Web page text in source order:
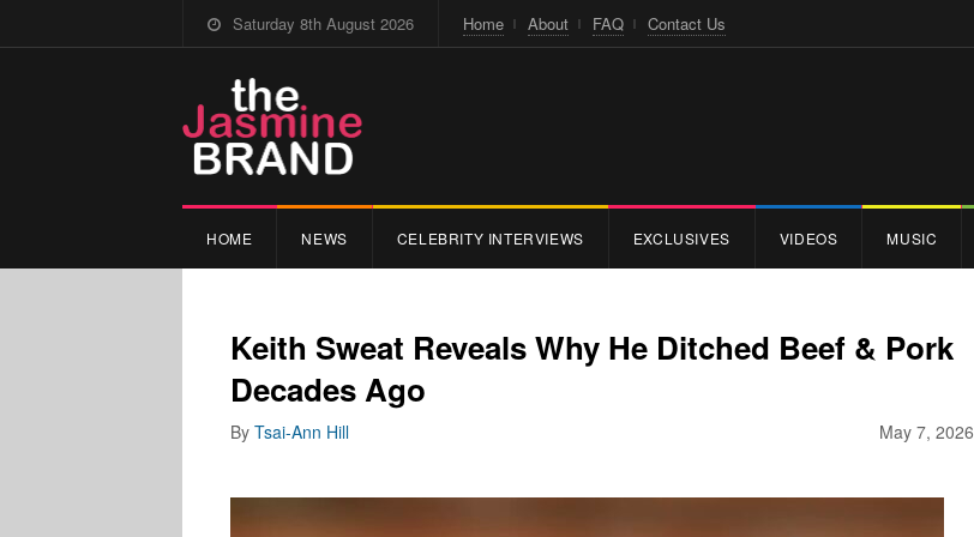
Saturday 8th August 2026 Home About FAQ Contact Us
HOME NEWS CELEBRITY INTERVIEWS EXCLUSIVES VIDEOS MUSIC
Keith Sweat Reveals Why He Ditched Beef & Pork
Decades Ago
May 7, 2026
By Tsai-Ann Hill